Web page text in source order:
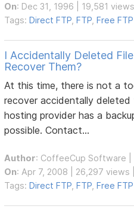
On: Dec 31, 1996 | 19,581
Tags:Direct FTP ,FTP ,Free FTP
I Accidentally Deleted
Recover Them?
At this time, there is not a
recover accidentally deleted
hosting provider has a
possible. Contact...
Author: CoffeeCup Software
On: Apr 7, 2008 | 26,297
Tags:Direct FTP ,FTP ,Free FTP